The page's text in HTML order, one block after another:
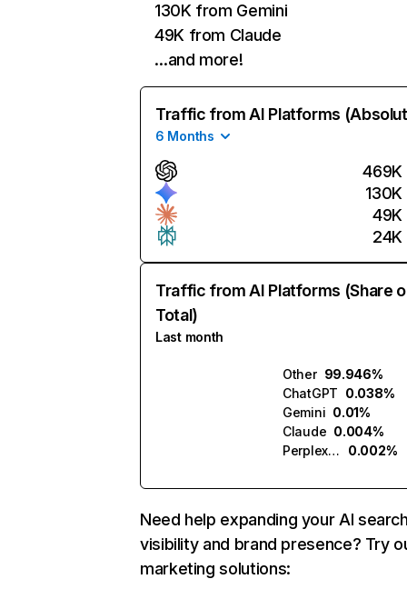
130K from Gemini
49K from Claude
…and more!
Traffic from AI Platforms
6 Months
469K
130K
49K
24K
Traffic from AI Platforms (Share
Total)
Last month
Other 99.946%
ChatGPT 0.038%
Gemini 0.01%
Claude 0.004%
Perplexity
0.002%
Need help expanding your AI
visibility and brand presence? Try
marketing solutions: